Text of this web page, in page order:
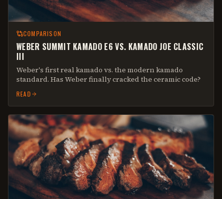
COMPARISON
WEBER SUMMIT KAMADO E6 VS. KAMADO JOE CLASSIC
III
Weber's first real kamado vs. the modern kamado
standard. Has Weber finally cracked the ceramic code?
READ